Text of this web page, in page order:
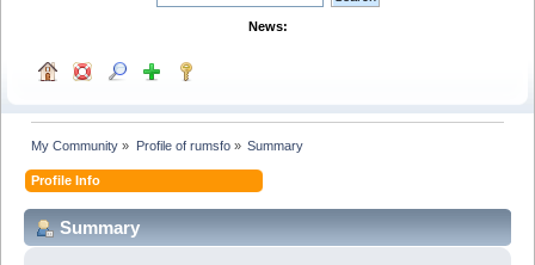
News:
My Community » Profile of rumsfo» Summary
Profile Info
Summary